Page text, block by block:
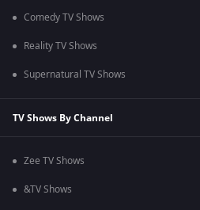
Comedy TV Shows
Reality TV Shows
Supernatural TV Shows
TV Shows By Channel
Zee TV Shows
&TV Shows